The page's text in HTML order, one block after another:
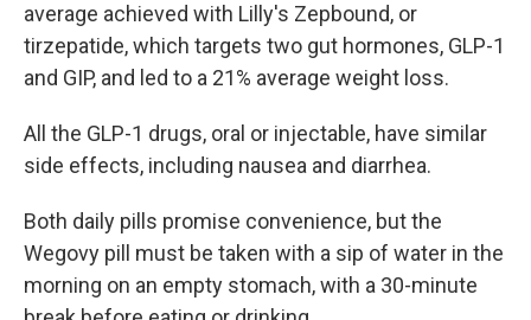
average achieved with Lilly's Zepbound, or
tirzepatide, which targets two gut hormones, GLP-1
and GIP, and led to a 21% average weight loss.
All the GLP-1 drugs, oral or injectable, have similar
side effects, including nausea and diarrhea.
Both daily pills promise convenience, but the
Wegovy pill must be taken with a sip of water in the
morning on an empty stomach, with a 30-minute